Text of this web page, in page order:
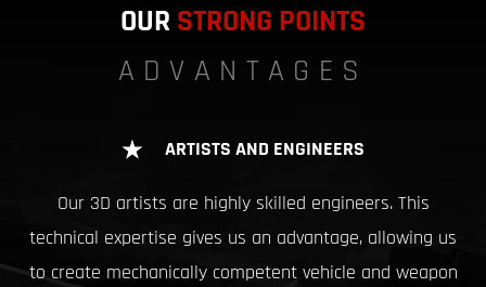
OURSTRONG POINTS
ADVANTAGES
ARTISTS AND ENGINEERS
Our 3D artists are highly skilled engineers. This
technical expertise gives us an advantage, allowing us
to create mechanically competent vehicle and weapon